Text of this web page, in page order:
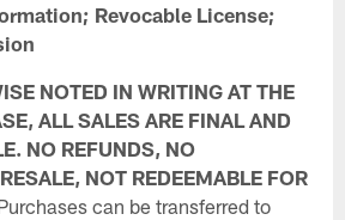
Revocable License;
NOTED IN WRITING AT THE
ALL SALES ARE FINAL AND
NO REFUNDS, NO
NOT REDEEMABLE FOR
can be transferred to